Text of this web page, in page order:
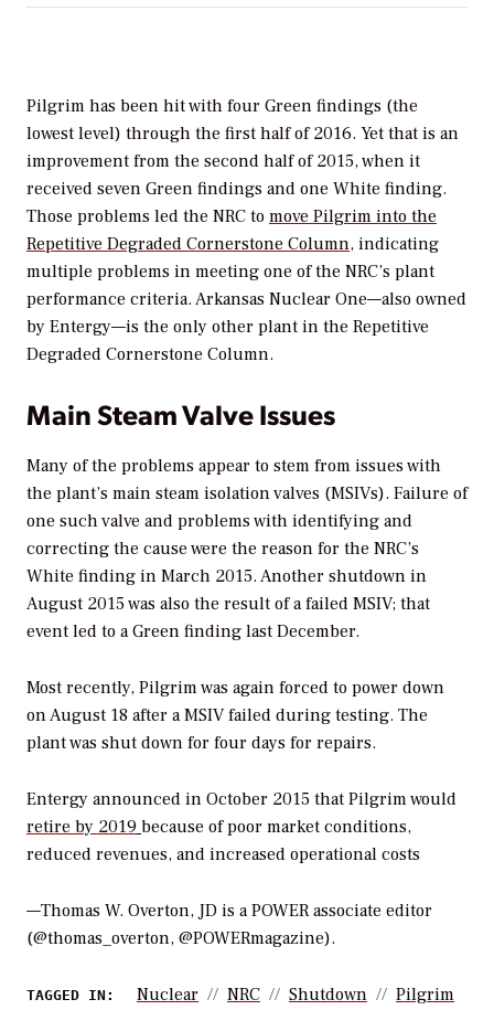
Pilgrim has been hit with four Green findings (the
lowest level) through the first half of 2016. Yet that is an
improvement from the second half of 2015, when it
received seven Green findings and one White finding.
Those problems led the NRC to move Pilgrim into the
Repetitive Degraded Cornerstone Column, indicating
multiple problems in meeting one of the NRC’s plant
performance criteria. Arkansas Nuclear One—also owned
by Entergy—is the only other plant in the Repetitive
Degraded Cornerstone Column.
Main Steam Valve Issues
Many of the problems appear to stem from issues with
the plant’s main steam isolation valves (MSIVs). Failure of
one such valve and problems with identifying and
correcting the cause were the reason for the NRC’s
White finding in March 2015. Another shutdown in
August 2015 was also the result of a failed MSIV; that
event led to a Green finding last December.
Most recently, Pilgrim was again forced to power down
on August 18 after a MSIV failed during testing. The
plant was shut down for four days for repairs.
Entergy announced in October 2015 that Pilgrim would
retire by 2019 because of poor market conditions,
reduced revenues, and increased operational costs
—Thomas W. Overton, JD is a POWER associate editor
(@thomas_overton, @POWERmagazine).
TAGGED IN: Nuclear NRC Shutdown Pilgrim